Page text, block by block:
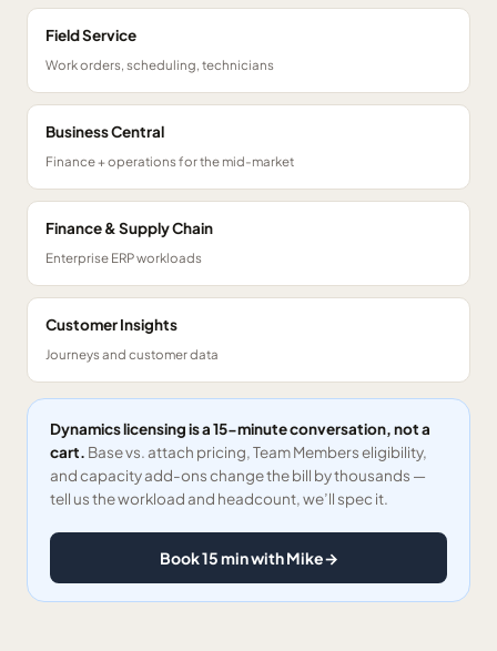
Field Service
Work orders, scheduling, technicians
Business Central
Finance + operations for the mid-market
Finance & Supply Chain
Enterprise ERP workloads
Customer Insights
Journeys and customer data
Dynamics licensing is a 15-minute conversation, not a
cart. Base vs. attach pricing, Team Members eligibility,
and capacity add-ons change the bill by thousands —
tell us the workload and headcount, we’ll spec it.
Book 15 min with Mike→